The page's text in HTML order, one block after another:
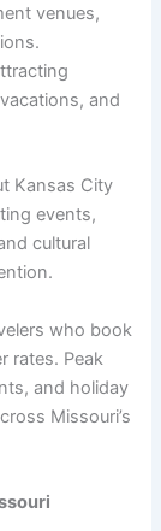
venues,
and
Kansas City
events,
cultural
who book
rates. Peak
and holiday
Missouri’s